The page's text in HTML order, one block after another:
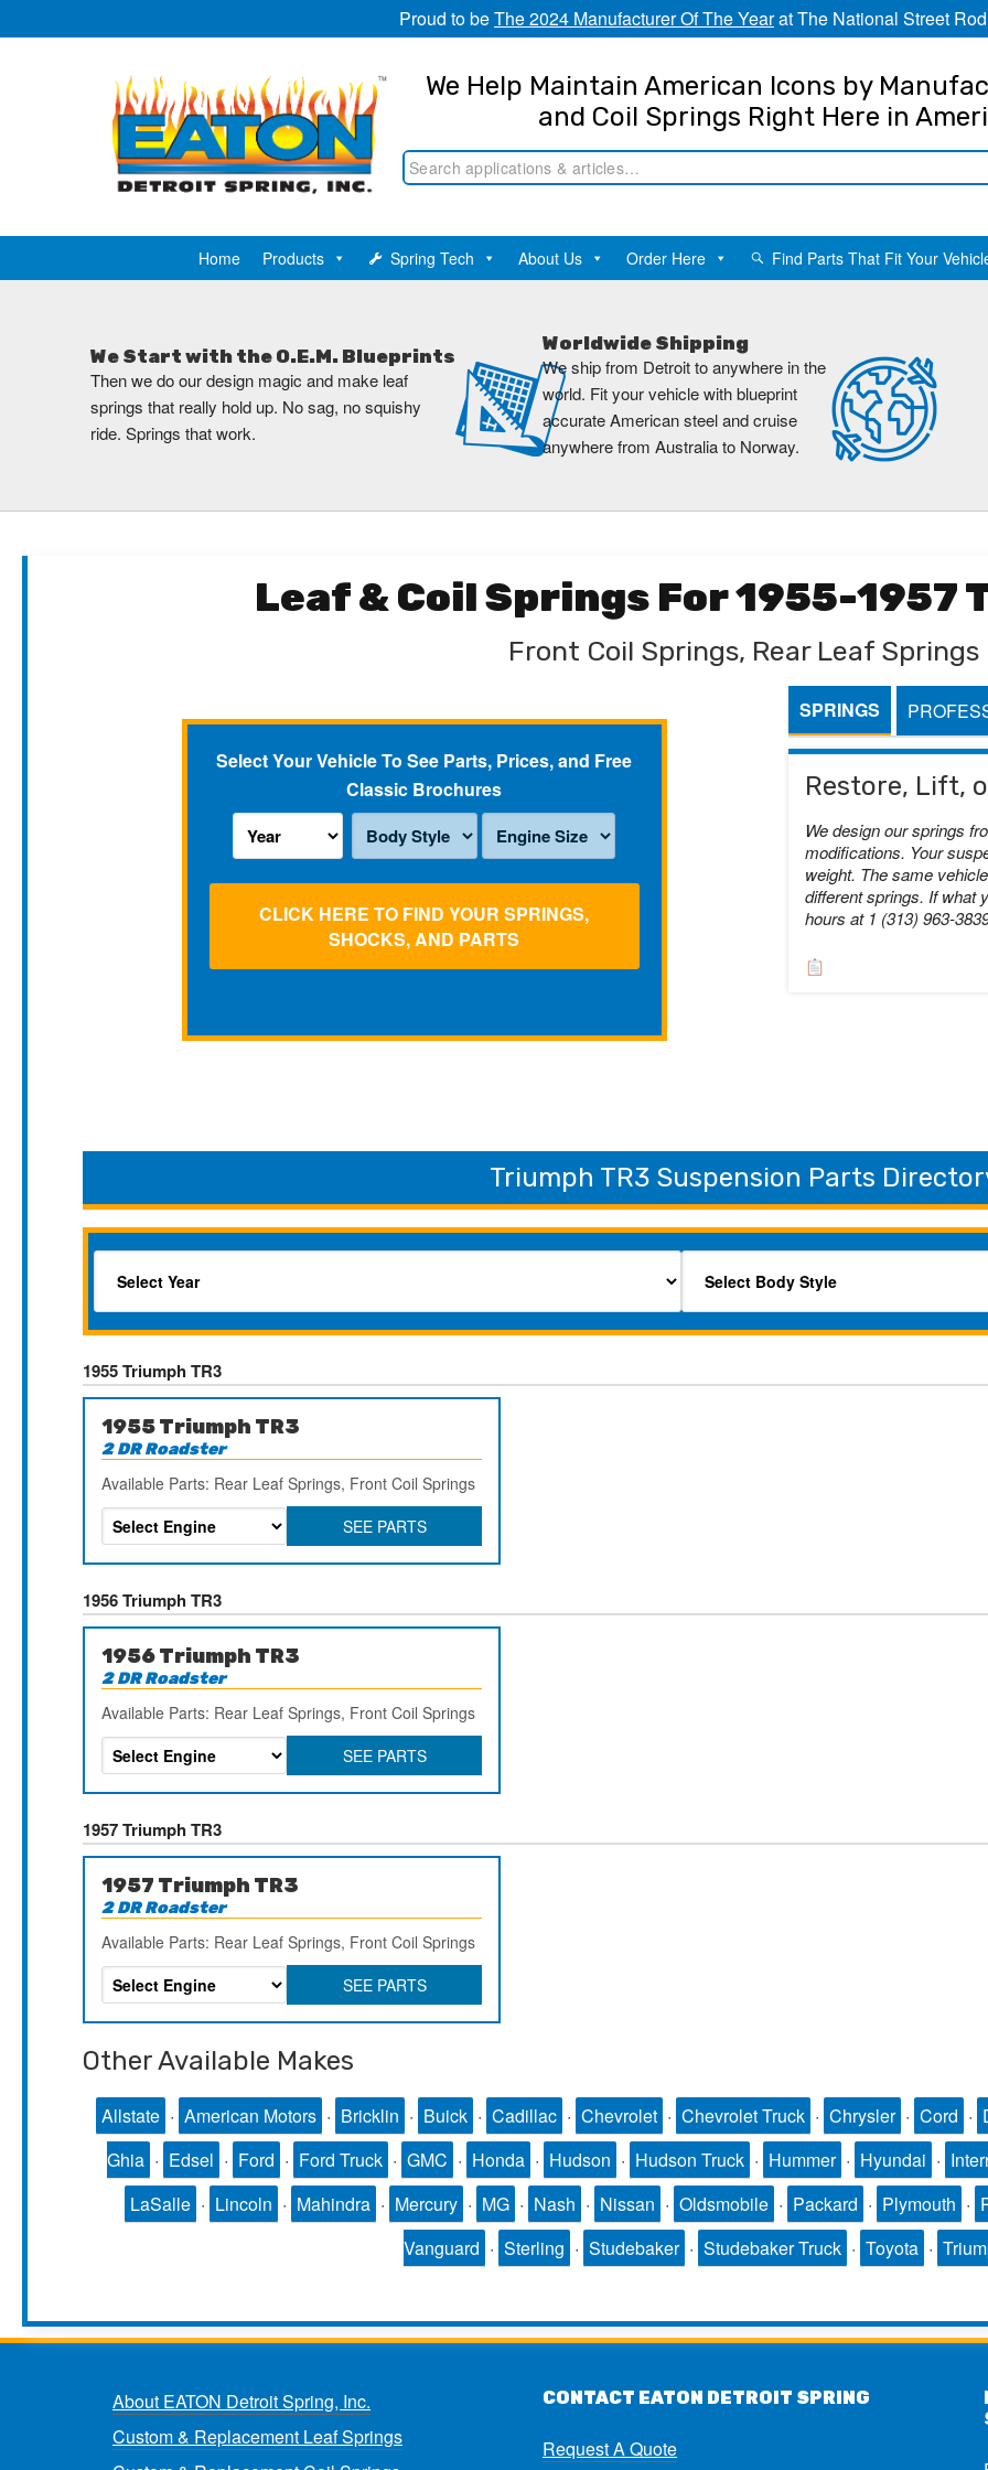
Proud to beThe 2024 Manufacturer Of The Yearat The National Street
We Help Maintain American Icons by
and Coil Springs Right Here in
Home Products Spring Tech About Us Order Here Find Parts That Fit Your
We Start with the O.E.M. Blueprints
Then we do our design magic and make leaf
springs that really hold up. No sag, no squishy
ride. Springs that work.
Worldwide Shipping
We ship from Detroit to anywhere in the
world. Fit your vehicle with blueprint
accurate American steel and cruise
anywhere from Australia to Norway.
Leaf & Coil Springs For 1955-1957
Front Coil Springs, Rear Leaf Springs
Select Your Vehicle To See Parts, Prices, and Free
Classic Brochures
CLICK HERE TO FIND YOUR SPRINGS,
SHOCKS, AND PARTS
SPRINGS
Restore, Lift,
We design our springs
modifications. Your
weight. The same
different springs. If what
hours at 1 (313) 963-
Triumph TR3 Suspension Parts
1955 Triumph TR3
1955 Triumph TR3
2 DR Roadster
Available Parts: Rear Leaf Springs, Front Coil Springs
SEE PARTS
1956 Triumph TR3
1956 Triumph TR3
2 DR Roadster
Available Parts: Rear Leaf Springs, Front Coil Springs
SEE PARTS
1957 Triumph TR3
1957 Triumph TR3
2 DR Roadster
Available Parts: Rear Leaf Springs, Front Coil Springs
SEE PARTS
Other Available Makes
Allstate · American Motors · Bricklin · Buick · Cadillac · Chevrolet · Chevrolet Truck · Chrysler · Cord ·
Ghia · Edsel · Ford · Ford Truck · GMC · Honda · Hudson · Hudson Truck · Hummer · Hyundai ·
LaSalle · Lincoln · Mahindra · Mercury · MG · Nash · Nissan · Oldsmobile · Packard · Plymouth ·
Vanguard · Sterling · Studebaker · Studebaker Truck · Toyota ·
About EATON Detroit Spring, Inc.
Custom & Replacement Leaf Springs
CONTACT EATON DETROIT SPRING
Request A Quote